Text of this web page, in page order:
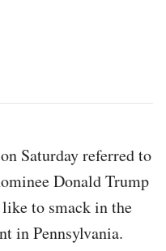
Saturday referred to
Donald Trump
like to smack in the
in Pennsylvania.